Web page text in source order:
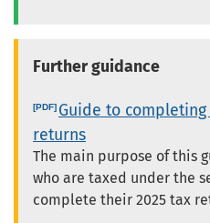
Further guidance
Guide to
returns
The main purpose of this
who are taxed under the
complete their 2025 tax